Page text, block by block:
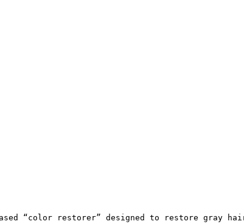
“color restorer” designed to restore gray